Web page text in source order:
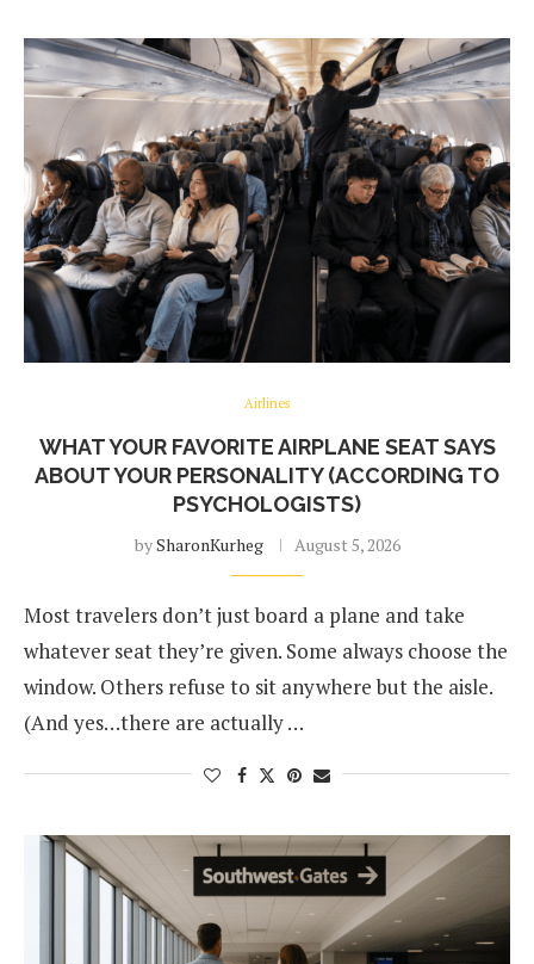
Airlines
WHAT YOUR FAVORITE AIRPLANE SEAT SAYS
ABOUT YOUR PERSONALITY (ACCORDING TO
PSYCHOLOGISTS)
bySharonKurheg August 5, 2026
Most travelers don’t just board a plane and take
whatever seat they’re given. Some always choose the
window. Others refuse to sit anywhere but the aisle.
(And yes…there are actually …